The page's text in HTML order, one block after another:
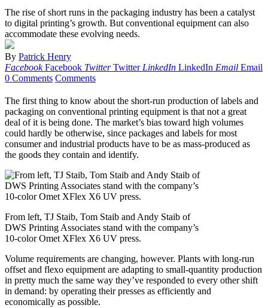
The rise of short runs in the packaging industry has been a catalyst
to digital printing’s growth. But conventional equipment can also
accommodate these evolving needs.
By Patrick Henry
Facebook Facebook Twitter Twitter LinkedIn LinkedIn Email Email
0 Comments Comments
The first thing to know about the short-run production of labels and
packaging on conventional printing equipment is that not a great
deal of it is being done. The market’s bias toward high volumes
could hardly be otherwise, since packages and labels for most
consumer and industrial products have to be as mass-produced as
the goods they contain and identify.
From left, TJ Staib, Tom Staib and Andy Staib of
DWS Printing Associates stand with the company’s
10-color Omet XFlex X6 UV press.
Volume requirements are changing, however. Plants with long-run
offset and flexo equipment are adapting to small-quantity production
in pretty much the same way they’ve responded to every other shift
in demand: by operating their presses as efficiently and
economically as possible.